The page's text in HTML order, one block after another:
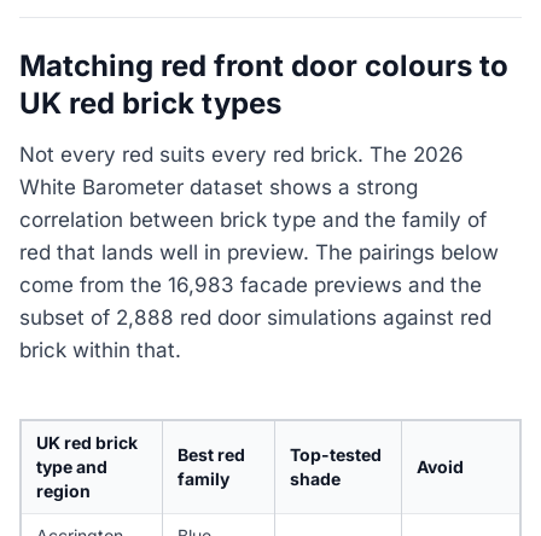
Matching red front door colours to
UK red brick types
Not every red suits every red brick. The 2026
White Barometer dataset shows a strong
correlation between brick type and the family of
red that lands well in preview. The pairings below
come from the 16,983 facade previews and the
subset of 2,888 red door simulations against red
brick within that.
UK red brick
type and
region
Best red
family
Top-tested
shade
Avoid